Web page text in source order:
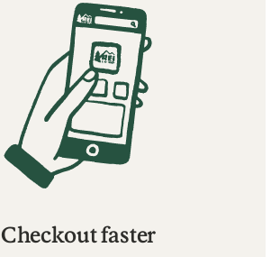
Checkout faster